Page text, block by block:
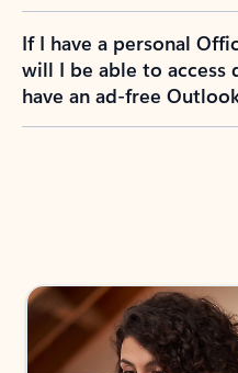
If I have a personal
will I be able to access
have an ad-free